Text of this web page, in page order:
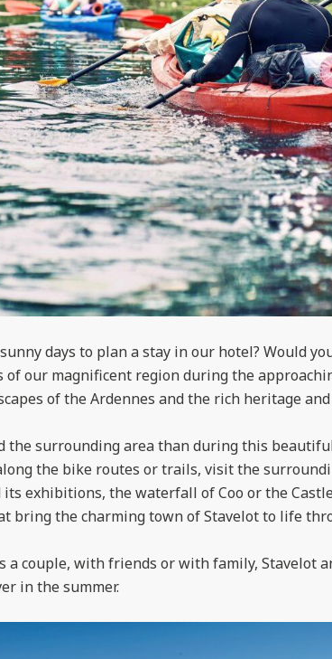
days to plan a stay in our hotel? Would
our magnificent region during the
of the Ardennes and the rich heritage
the surrounding area than during this
the bike routes or trails, visit the
exhibitions, the waterfall of Coo or the
bring the charming town of Stavelot to life
a couple, with friends or with family, Stavelot
in the summer.